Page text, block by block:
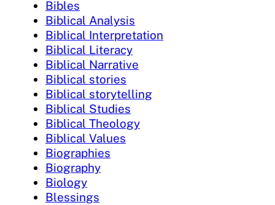
Bibles
Biblical Analysis
Biblical Interpretation
Biblical Literacy
Biblical Narrative
Biblical stories
Biblical storytelling
Biblical Studies
Biblical Theology
Biblical Values
Biographies
Biography
Biology
Blessings